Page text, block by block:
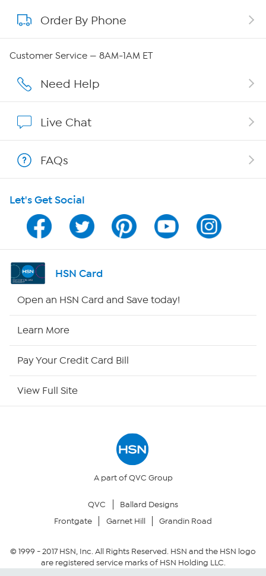
About QVC Group
Careers
Affiliate Program
Program Guide
Channel Finder
Shop By Remote
Site Index
Your Privacy Choices
Community Guidelines
Order By Phone
Customer Service — 8AM-1AM ET
Need Help
Live Chat
FAQs
Let's Get Social
HSN Card
Open an HSN Card and Save today!
Learn More
Pay Your Credit Card Bill
View Full Site
A part of QVC Group
QVC
Ballard Designs
Frontgate
Garnet Hill Grandin Road
© 1999 -2017HSN, Inc. All Rights Reserved. HSN and the HSN logo
are registered service marks of HSN Holding LLC.